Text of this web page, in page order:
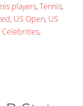
players,Tennis,
, US Open, US
,